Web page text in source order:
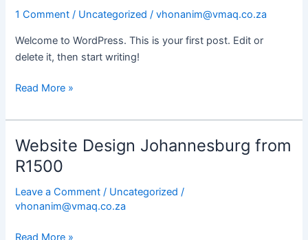
1 Comment / Uncategorized /vhonanim@vmaq.co.za
Welcome to WordPress. This is your first post. Edit or
delete it, then start writing!
Read More »
Website Design Johannesburg from
R1500
Leave a Comment / Uncategorized /
vhonanim@vmaq.co.za
Website
Design
Johannesburg
from
R1500
Read More »